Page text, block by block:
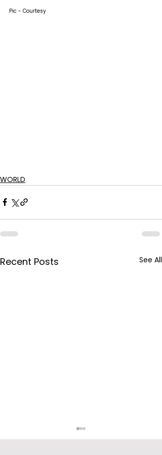
Pic - Courtesy
WORLD
Recent Posts See All